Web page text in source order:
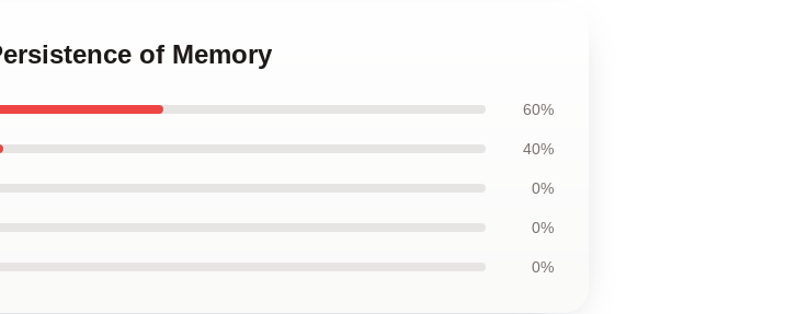
of Memory
60%
40%
0%
0%
0%